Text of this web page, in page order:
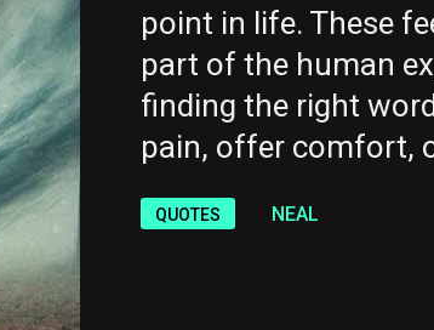
point in life. These
part of the human
finding the right
pain, offer comfort,
QUOTES NEAL